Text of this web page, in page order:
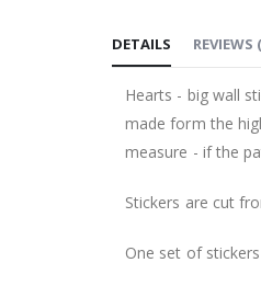
the
the
images
DETAILS
Hearts - big wall
made form the
measure - if the
Stickers are cut
One set of
REVIEWS (